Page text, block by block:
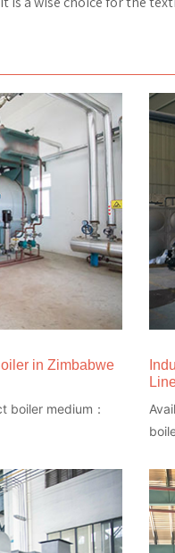
in Zimbabwe
boiler medium：